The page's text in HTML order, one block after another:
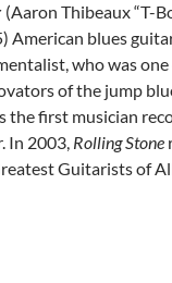
(Aaron Thibeaux “T-
American blues
who was
of the jump
the first musician
In 2003, Rolling Stone
Guitarists of All